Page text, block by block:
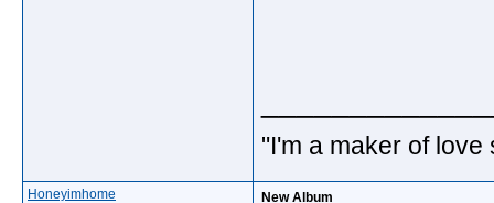
"I'm a maker of love
Honeyimhome New Album